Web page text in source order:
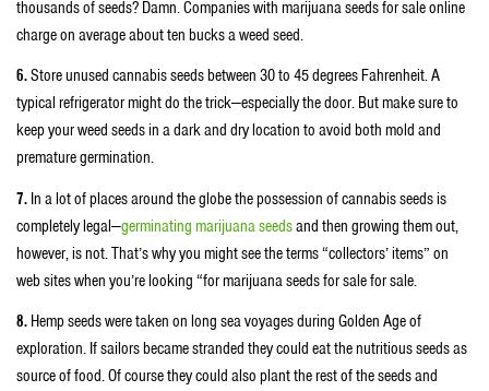
thousands of seeds? Damn. Companies with marijuana seeds for sale online
charge on average about ten bucks a weed seed.
6.Store unused cannabis seeds between 30 to 45 degrees Fahrenheit. A
typical refrigerator might do the trick—especially the door. But make sure to
keep your weed seeds in a dark and dry location to avoid both mold and
premature germination.
7. In a lot of places around the globe the possession of cannabis seeds is
completely legal—germinating marijuana seedsand then growing them out,
however, is not. That’s why you might see the terms “collectors’ items” on
web sites when you’re looking “for marijuana seeds for sale for sale.
8. Hemp seeds were taken on long sea voyages during Golden Age of
exploration. If sailors became stranded they could eat the nutritious seeds as
source of food. Of course they could also plant the rest of the seeds and